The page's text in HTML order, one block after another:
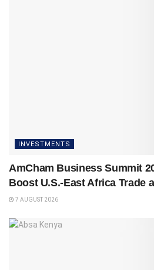
INVESTMENTS
AmCham Business Summit
Boost U.S.-East Africa Trade
7 AUGUST 2026